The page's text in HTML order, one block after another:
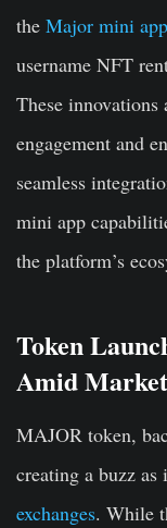
the Major mini app
username NFT
These
engagement and
seamless
mini app
the platform’s
Token
Amid
MAJOR token,
creating a buzz
exchanges. While